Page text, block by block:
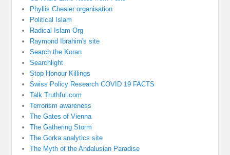
Phyllis Chesler organisation
Political Islam
Radical Islam Org
Raymond Ibrahim's site
Search the Koran
Searchlight
Stop Honour Killings
Swiss Policy Research COVID 19 FACTS
Talk Truthful.com
Terrorism awareness
The Gates of Vienna
The Gathering Storm
The Gorka analytics site
The Myth of the Andalusian Paradise